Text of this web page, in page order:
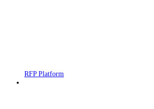
RFP Platform